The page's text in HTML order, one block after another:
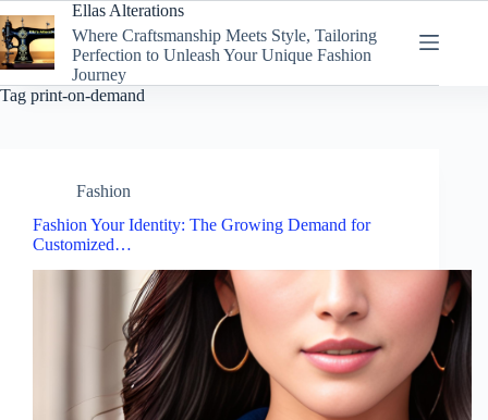
to
content
Ellas Alterations
Where Craftsmanship Meets Style, Tailoring
Perfection to Unleash Your Unique Fashion
Journey
Tag print-on-demand
Fashion
Fashion Your Identity: The Growing Demand for
Customized…